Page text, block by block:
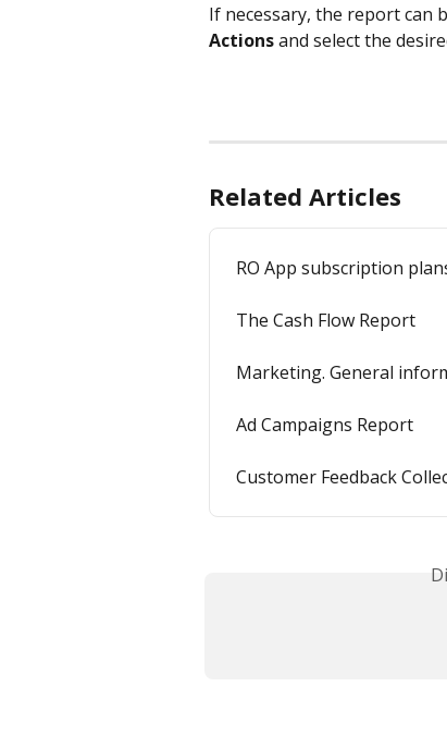
If necessary, the report can
Actions and select the
Related Articles
RO App subscription
The Cash Flow Report
Marketing. General
Ad Campaigns Report
Customer Feedback